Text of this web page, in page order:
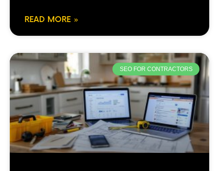
READ MORE »
SEO FOR CONTRACTORS